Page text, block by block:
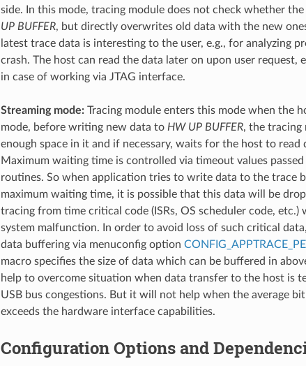
side. In this mode, tracing module does not check whether
UP BUFFER, but directly overwrites old data with the new
latest trace data is interesting to the user, e.g., for analyzing
crash. The host can read the data later on upon user request,
in case of working via JTAG interface.
Streaming mode:Tracing module enters this mode when the
mode, before writing new data to HW UP BUFFER, the tracing
enough space in it and if necessary, waits for the host to read
Maximum waiting time is controlled via timeout values passed
routines. So when application tries to write data to the trace
maximum waiting time, it is possible that this data will be
tracing from time critical code (ISRs, OS scheduler code,
system malfunction. In order to avoid loss of such critical
data buffering via menuconfig option
macro specifies the size of data which can be buffered in
help to overcome situation when data transfer to the host is
USB bus congestions. But it will not help when the average
exceeds the hardware interface capabilities.
Configuration Options and